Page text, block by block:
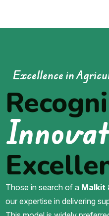
Excellence in
Those in search of a Malkit
our expertise in delivering